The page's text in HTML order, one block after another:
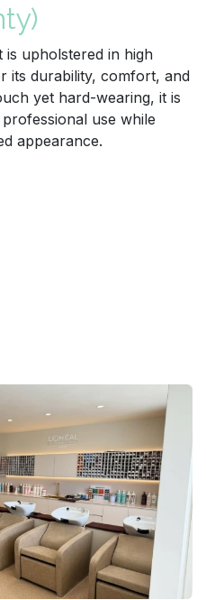
is upholstered in high
its durability, comfort, and
yet hard-wearing, it is
use while
appearance.